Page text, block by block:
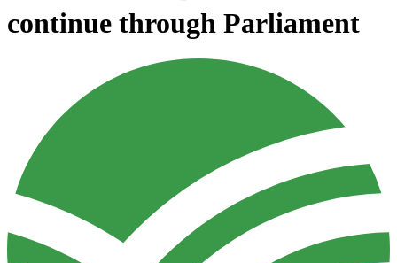
continue through Parliament